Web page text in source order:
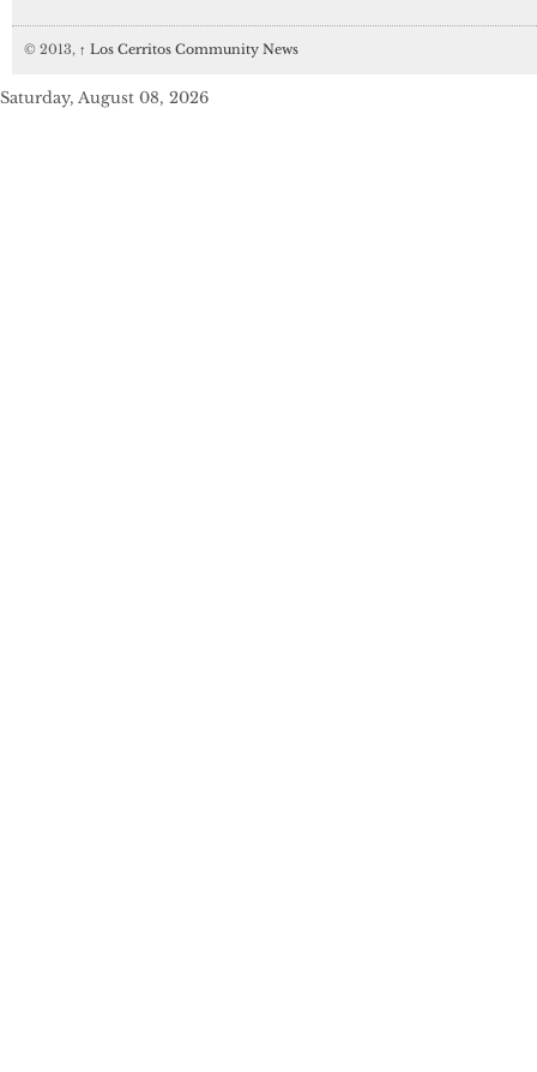
© 2013, ↑ Los Cerritos Community News
Saturday, August 08, 2026